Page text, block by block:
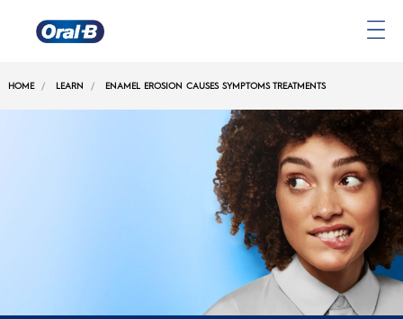
Home
Page
HOME LEARN ENAMEL EROSION CAUSES SYMPTOMS TREATMENTS